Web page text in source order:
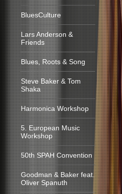
BluesCulture
Lars Anderson &
Friends
Blues, Roots & Song
Steve Baker & Tom
Shaka
Harmonica Workshop
5. European Music
Workshop
50th SPAH Convention
Goodman & Baker feat.
Oliver Spanuth